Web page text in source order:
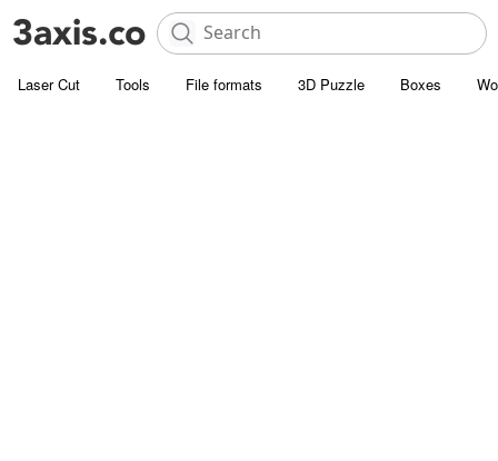
Laser Cut Tools File formats 3D Puzzle Boxes